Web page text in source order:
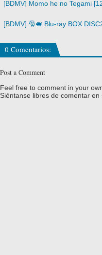
[BDMV] Momo he no Tegami
[BDMV] 🎅🐖 Blu-ray BOX
0 Comentarios:
Post a Comment
Feel free to comment in your
Siéntanse libres de comentar